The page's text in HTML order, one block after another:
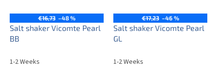
€16,73 –48 %
Salt shaker Vicomte Pearl
BB
1-2 Weeks
€17,23 –46 %
Salt shaker Vicomte Pearl
GL
1-2 Weeks